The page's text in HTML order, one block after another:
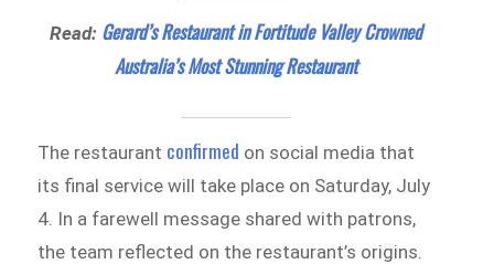
Read: Gerard’s Restaurant in Fortitude Valley Crowned
Australia’s Most Stunning Restaurant
The restaurant confirmed on social media that
its final service will take place on Saturday, July
4. In a farewell message shared with patrons,
the team reflected on the restaurant’s origins.